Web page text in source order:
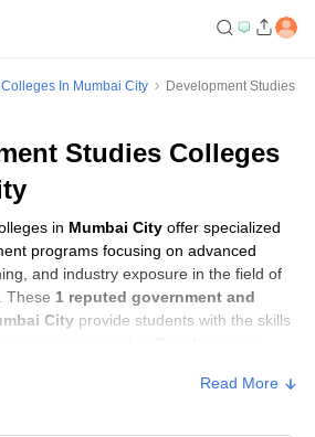
Colleges In Mumbai City
Development Studies
Studies Colleges
in Mumbai City offer specialized
programs focusing on advanced
and industry exposure in the field of
. These 1 reputed government and
City provide students with the skills
Read More